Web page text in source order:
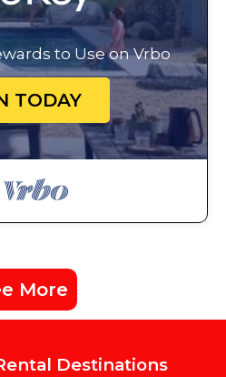
to Use on Vrbo
TODAY
More
Destinations